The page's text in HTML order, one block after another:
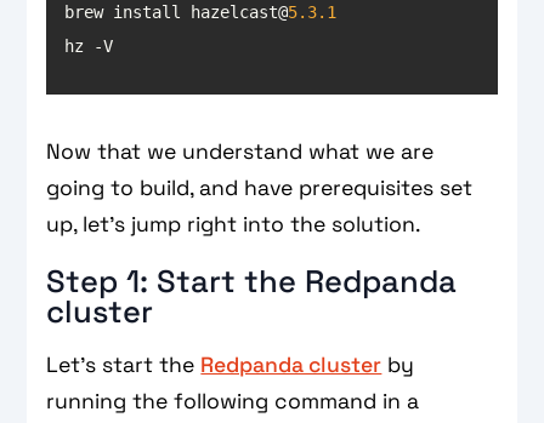
brew install hazelcast@5.3.1
hz -V
Now that we understand what we are
going to build, and have prerequisites set
up, let’s jump right into the solution.
Step 1: Start the Redpanda
cluster
Let’s start the Redpanda cluster by
running the following command in a